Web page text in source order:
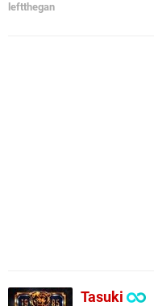
leftthegan
Tasuki